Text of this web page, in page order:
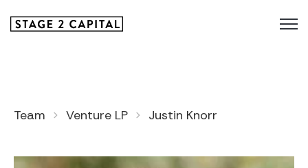
Team Venture LP Justin Knorr